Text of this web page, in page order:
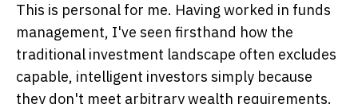
This is personal for me. Having worked in funds
management, I've seen firsthand how the
traditional investment landscape often excludes
capable, intelligent investors simply because
they don't meet arbitrary wealth requirements.